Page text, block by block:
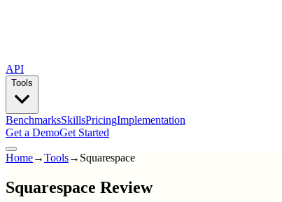
API
Tools
BenchmarksSkillsPricingImplementation
Get a DemoGet Started
Home→Tools→ Squarespace
Squarespace Review